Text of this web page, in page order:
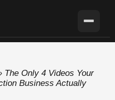
The Only 4 Videos Your
Business Actually